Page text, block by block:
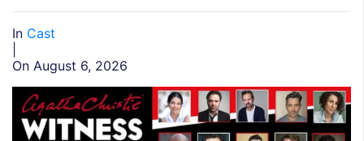
In Cast
On August 6, 2026